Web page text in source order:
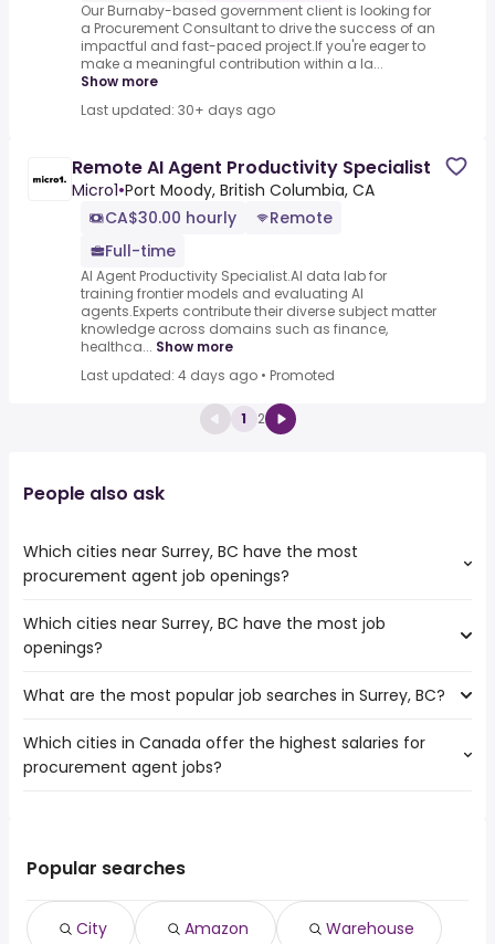
Our Burnaby-based government client is looking for
a Procurement Consultant to drive the success of an
impactful and fast-paced project.If you're eager to
make a meaningful contribution within a la...
Show more
Last updated: 30+ days ago
Remote AI Agent Productivity Specialist
Micro1•Port Moody, British Columbia, CA
CA$30.00 hourly
Remote
Full-time
AI Agent Productivity Specialist.AI data lab for
training frontier models and evaluating AI
agents.Experts contribute their diverse subject matter
knowledge across domains such as finance,
healthca... Show more
Last updated: 4 days ago • Promoted
1 2
People also ask
Which cities near Surrey, BC have the most
procurement agent job openings?
The cities near Surrey, BC that boast the highest number
of procurement agent jobs are:
Which cities near Surrey, BC have the most job
openings?
The 10 cities near Surrey, BC that have the most job
Vancouver
Victoria
Abbotsford
What are the most popular job searches in Surrey, BC?
The 10 most popular job searches in Surrey, BC are:
city
amazon warehouse
canada post
tim hortons
Which cities in Canada offer the highest salaries for
procurement agent jobs?
East York, ON( from $ 43,560 to $ 168,429 year
Ottawa, ON ( from $ 51,532 to $ 156,909 year
Old toronto, ON ( from $ 49,539 to $ 120,375 year
Popular searches
City Amazon Warehouse